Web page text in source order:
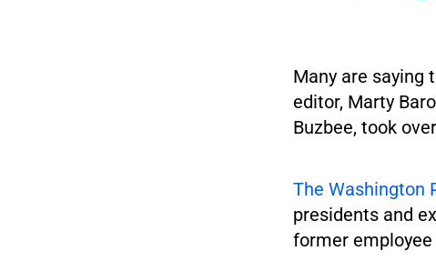
Many are saying
editor, Marty
Buzbee, took
The Washington
presidents and
former